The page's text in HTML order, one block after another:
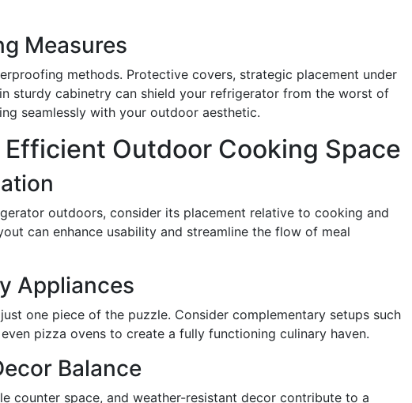
Measures
methods. Protective covers, strategic placement under
sturdy cabinetry can shield your refrigerator from the worst of
seamlessly with your outdoor aesthetic.
Outdoor Cooking Space
outdoors, consider its placement relative to cooking and
can enhance usability and streamline the flow of meal
Appliances
one piece of the puzzle. Consider complementary setups such
pizza ovens to create a fully functioning culinary haven.
Balance
counter space, and weather-resistant decor contribute to a